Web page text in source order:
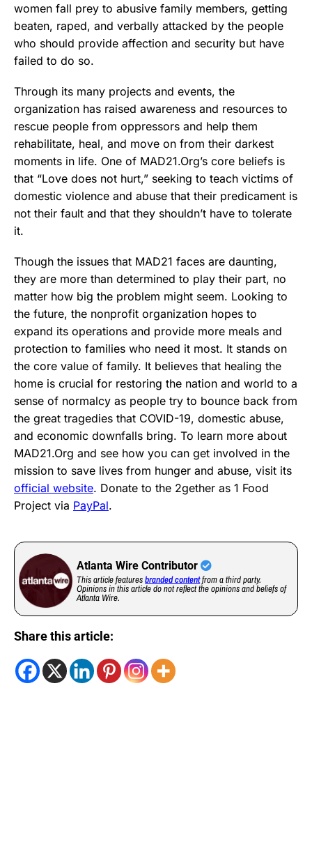
women fall prey to abusive family members, getting
beaten, raped, and verbally attacked by the people
who should provide affection and security but have
failed to do so.
Through its many projects and events, the
organization has raised awareness and resources to
rescue people from oppressors and help them
rehabilitate, heal, and move on from their darkest
moments in life. One of MAD21.Org’s core beliefs is
that “Love does not hurt,” seeking to teach victims of
domestic violence and abuse that their predicament is
not their fault and that they shouldn’t have to tolerate
it.
Though the issues that MAD21 faces are daunting,
they are more than determined to play their part, no
matter how big the problem might seem. Looking to
the future, the nonprofit organization hopes to
expand its operations and provide more meals and
protection to families who need it most. It stands on
the core value of family. It believes that healing the
home is crucial for restoring the nation and world to a
sense of normalcy as people try to bounce back from
the great tragedies that COVID-19, domestic abuse,
and economic downfalls bring. To learn more about
MAD21.Org and see how you can get involved in the
mission to save lives from hunger and abuse, visit its
official website. Donate to the 2gether as 1 Food
Project via PayPal.
Atlanta Wire Contributor
This article featuresbranded contentfrom a third party.
Opinions in this article do not reflect the opinions and beliefs of
Atlanta Wire.
Share this article: